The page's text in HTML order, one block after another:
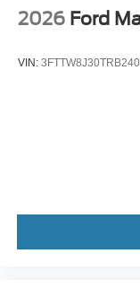
Internet access
Connectivity
Auto High-
Front beverage
Ventilated front
2026 Ford
VIN: